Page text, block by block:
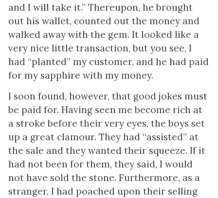
and I will take it.” Thereupon, he brought
out his wallet, counted out the money and
walked away with the gem. It looked like a
very nice little transaction, but you see, I
had “planted” my customer, and he had paid
for my sapphire with my money.
I soon found, however, that good jokes must
be paid for. Having seen me become rich at
a stroke before their very eyes, the boys set
up a great clamour. They had “assisted” at
the sale and they wanted their squeeze. If it
had not been for them, they said, I would
not have sold the stone. Furthermore, as a
stranger, I had poached upon their selling